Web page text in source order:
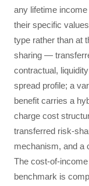
any lifetime
their specific
type rather than at
sharing —
contractual,
spread profile; a
benefit carries a
charge cost
transferred risk-
mechanism, and a
The cost-of-
benchmark is